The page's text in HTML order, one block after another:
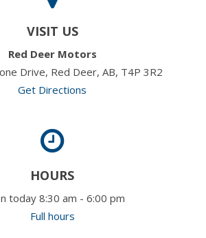
VISIT US
Red Deer Motors
Drive, Red Deer, AB, T4P 3R2
Get Directions
HOURS
today 8:30 am - 6:00 pm
Full hours